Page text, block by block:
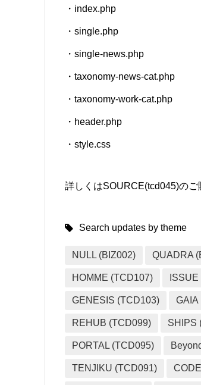
・index.php
・single.php
・single-news.php
・taxonomy-news-cat.php
・taxonomy-work-cat.php
・header.php
・style.css
詳しくはSOURCE(tcd045)のご
Search updates by theme
NULL (BIZ002) QUADRA
HOMME (TCD107)
GENESIS (TCD103) GAIA
REHUB (TCD099) SHIPS
PORTAL (TCD095)
TENJIKU (TCD091)